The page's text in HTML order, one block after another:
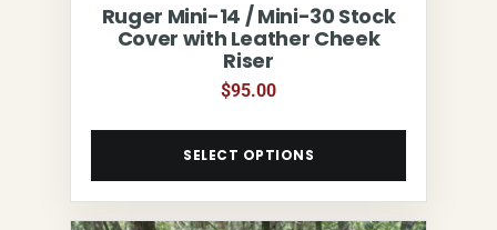
Ruger Mini-14 / Mini-30 Stock
Cover with Leather Cheek
Riser
$95.00
SELECT OPTIONS